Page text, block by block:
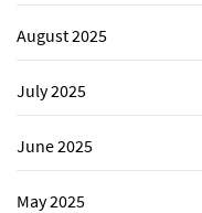
August 2025
July 2025
June 2025
May 2025